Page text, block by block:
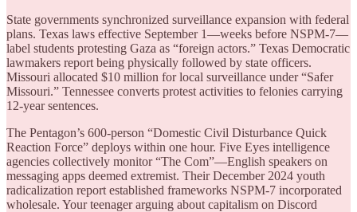
State governments synchronized surveillance expansion with federal
plans. Texas laws effective September 1—weeks before NSPM-7—
label students protesting Gaza as “foreign actors.” Texas Democratic
lawmakers report being physically followed by state officers.
Missouri allocated $10 million for local surveillance under “Safer
Missouri.” Tennessee converts protest activities to felonies carrying
12-year sentences.
The Pentagon’s 600-person “Domestic Civil Disturbance Quick
Reaction Force” deploys within one hour. Five Eyes intelligence
agencies collectively monitor “The Com”—English speakers on
messaging apps deemed extremist. Their December 2024 youth
radicalization report established frameworks NSPM-7 incorporated
wholesale. Your teenager arguing about capitalism on Discord